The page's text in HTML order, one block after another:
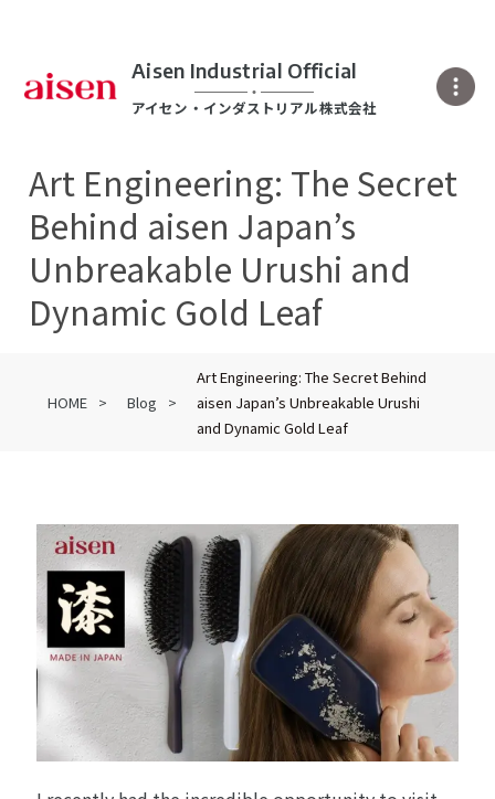
Aisen Industrial Official
アイセン・インダストリアル株式会社
Art Engineering: The Secret
Behind aisen Japan’s
Unbreakable Urushi and
Dynamic Gold Leaf
HOME Blog
Art Engineering: The Secret Behind
aisen Japan’s Unbreakable Urushi
and Dynamic Gold Leaf